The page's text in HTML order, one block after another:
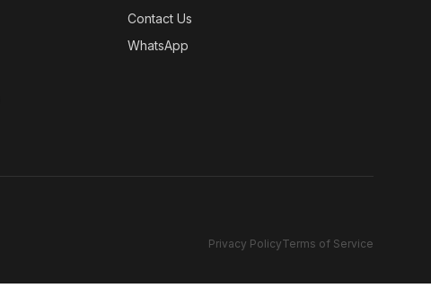
Contact Us
WhatsApp
Privacy PolicyTerms of Service